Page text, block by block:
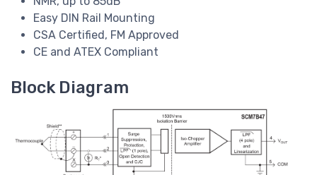
Easy DIN Rail Mounting
CSA Certified, FM Approved
CE and ATEX Compliant
Block Diagram